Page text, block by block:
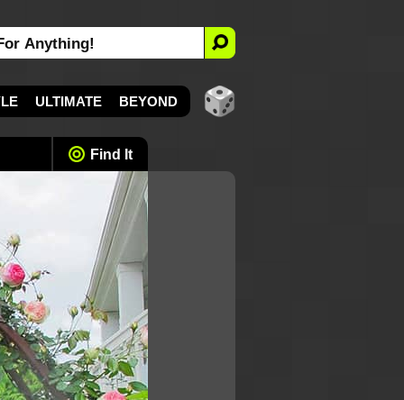
ULTIMATE BEYOND
Find It